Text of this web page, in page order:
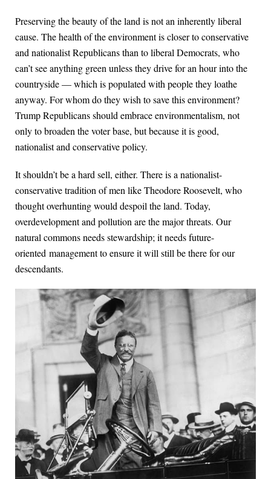
Preserving the beauty of the land is not an inherently liberal
cause. The health of the environment is closer to conservative
and nationalist Republicans than to liberal Democrats, who
can’t see anything green unless they drive for an hour into the
countryside — which is populated with people they loathe
anyway. For whom do they wish to save this environment?
Trump Republicans should embrace environmentalism, not
only to broaden the voter base, but because it is good,
nationalist and conservative policy.
It shouldn’t be a hard sell, either. There is a nationalist-
conservative tradition of men like Theodore Roosevelt, who
thought overhunting would despoil the land. Today,
overdevelopment and pollution are the major threats. Our
natural commons needs stewardship; it needs future-
oriented management to ensure it will still be there for our
descendants.